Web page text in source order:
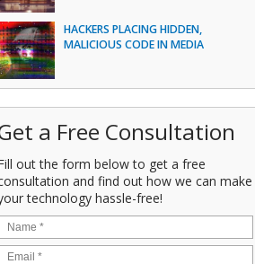
HACKERS PLACING HIDDEN,
MALICIOUS CODE IN MEDIA
a Free Consultation
out the form below to get a free
and find out how we can make
technology hassle-free!